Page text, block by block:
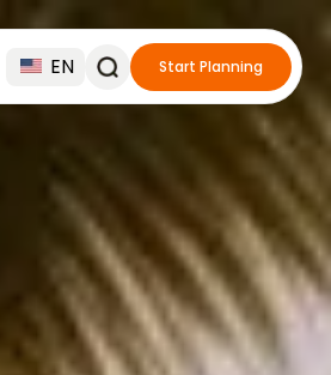
EN Start Planning